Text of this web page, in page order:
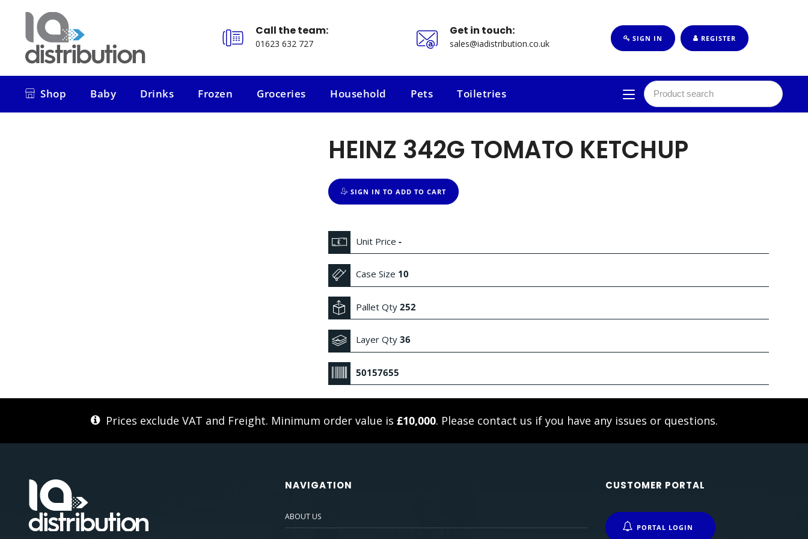
Call the team:
01623 632 727
Get in touch:
sales@iadistribution.co.uk SIGN IN REGISTER
Shop
Baby
Drinks
Frozen
Groceries
Household
Pets
Toiletries
HEINZ 342G TOMATO KETCHUP
SIGN IN TO ADD TO CART
Unit Price -
Case Size 10
Pallet Qty 252
Layer Qty 36
50157655
Prices exclude VAT and Freight. Minimum order value is £10,000. Please contact us if you have any issues or questions.
NAVIGATION
ABOUT US
CUSTOMER PORTAL
PORTAL LOGIN